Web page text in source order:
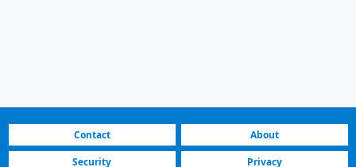
Contact
About
Security
Privacy